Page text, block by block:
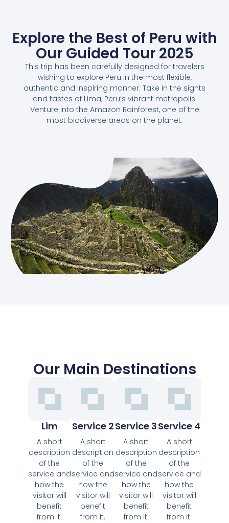
Explore the Best of Peru with
Our Guided Tour 2025
This trip has been carefully designed for travelers
wishing to explore Peru in the most flexible,
authentic and inspiring manner. Take in the sights
and tastes of Lima, Peru’s vibrant metropolis.
Venture into the Amazon Rainforest, one of the
most biodiverse areas on the planet.
Our Main Destinations
Lim
A short
description
of the
service and
how the
visitor will
benefit
from it.
Service 2
A short
description
of the
service and
how the
visitor will
benefit
from it.
Service 3
A short
description
of the
service and
how the
visitor will
benefit
from it.
Service 4
A short
description
of the
service and
how the
visitor will
benefit
from it.